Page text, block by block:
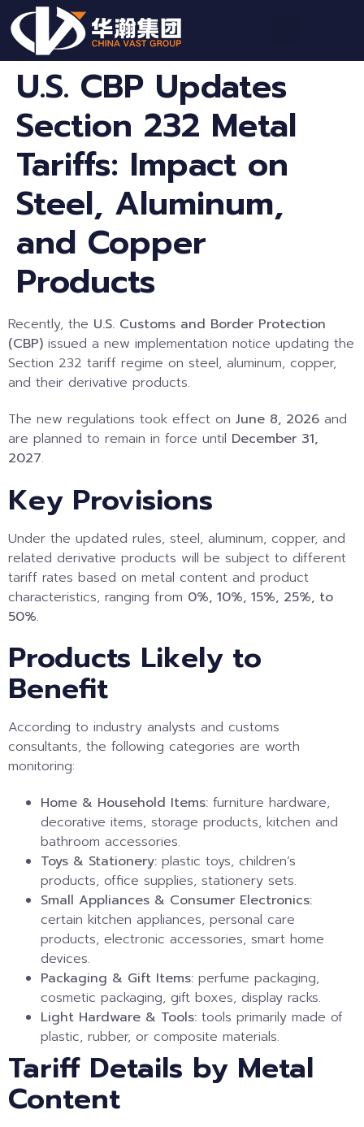
U.S. CBP Updates
Section 232 Metal
Tariffs: Impact on
Steel, Aluminum,
and Copper
Products
Recently, the U.S. Customs and Border Protection
(CBP) issued a new implementation notice updating the
Section 232 tariff regime on steel, aluminum, copper,
and their derivative products.
The new regulations took effect on June 8, 2026 and
are planned to remain in force until December 31,
2027.
Key Provisions
Under the updated rules, steel, aluminum, copper, and
related derivative products will be subject to different
tariff rates based on metal content and product
characteristics, ranging from 0%, 10%, 15%, 25%, to
50%.
Products Likely to
Benefit
According to industry analysts and customs
consultants, the following categories are worth
monitoring:
Home & Household Items: furniture hardware,
decorative items, storage products, kitchen and
bathroom accessories.
Toys & Stationery: plastic toys, children’s
products, office supplies, stationery sets.
Small Appliances & Consumer Electronics:
certain kitchen appliances, personal care
products, electronic accessories, smart home
devices.
Packaging & Gift Items: perfume packaging,
cosmetic packaging, gift boxes, display racks.
Light Hardware & Tools: tools primarily made of
plastic, rubber, or composite materials.
Tariff Details by Metal
Content